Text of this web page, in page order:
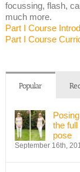
focussing, flash,
much more.
Part I Course
Part I Course
Popular
the full
pose
September 16th,